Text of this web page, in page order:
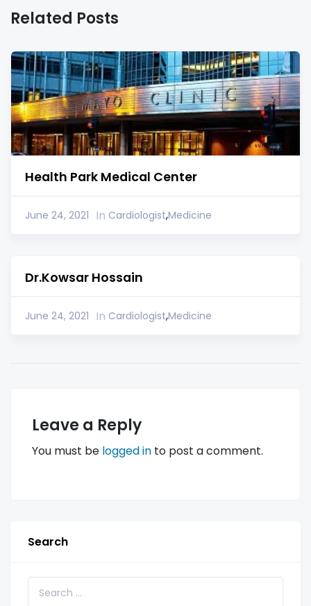
Related Posts
Health Park Medical Center
June 24, 2021 In Cardiologist,Medicine
Dr.Kowsar Hossain
June 24, 2021 In Cardiologist,Medicine
Leave a Reply
You must be logged in to post a comment.
Search